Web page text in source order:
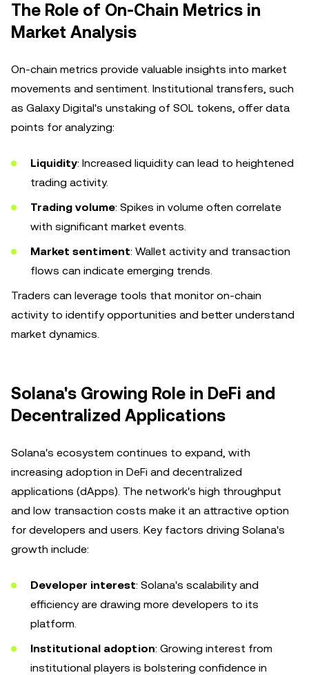
The Role of On-Chain Metrics in
Market Analysis
On-chain metrics provide valuable insights into market
movements and sentiment. Institutional transfers, such
as Galaxy Digital's unstaking of SOL tokens, offer data
points for analyzing:
Liquidity: Increased liquidity can lead to heightened
trading activity.
Trading volume: Spikes in volume often correlate
with significant market events.
Market sentiment: Wallet activity and transaction
flows can indicate emerging trends.
Traders can leverage tools that monitor on-chain
activity to identify opportunities and better understand
market dynamics.
Solana's Growing Role in DeFi and
Decentralized Applications
Solana's ecosystem continues to expand, with
increasing adoption in DeFi and decentralized
applications (dApps). The network's high throughput
and low transaction costs make it an attractive option
for developers and users. Key factors driving Solana's
growth include:
Developer interest: Solana's scalability and
efficiency are drawing more developers to its
platform.
Institutional adoption: Growing interest from
institutional players is bolstering confidence in